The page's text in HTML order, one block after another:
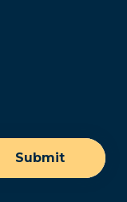
Submit